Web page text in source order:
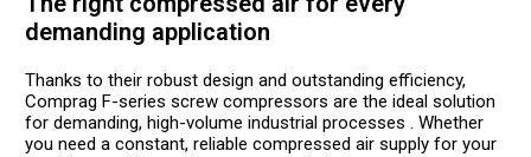
demanding application
Thanks to their robust design and outstanding efficiency,
Comprag F-series screw compressors are the ideal solution
for demanding, high-volume industrial processes . Whether
you need a constant, reliable compressed air supply for your